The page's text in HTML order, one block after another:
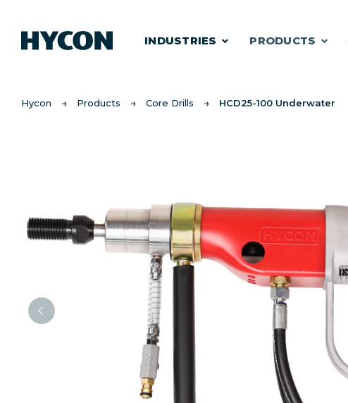
INDUSTRIES PRODUCTS
Hycon Products Core Drills HCD25-100 Underwater